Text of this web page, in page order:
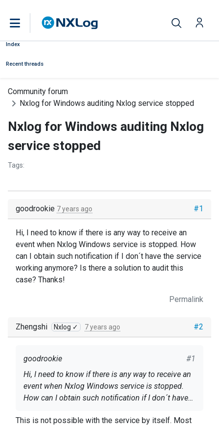
Index
Recent threads
Community forum
Nxlog for Windows auditing Nxlog service stopped
Nxlog for Windows auditing Nxlog
service stopped
Tags:
#1
goodrookie 7 years ago
Hi, I need to know if there is any way to receive an
event when Nxlog Windows service is stopped. How
can I obtain such notification if I don´t have the service
working anymore? Is there a solution to audit this
case? Thanks!
Permalink
#2
Zhengshi Nxlog ✓ 7 years ago
#1
goodrookie
Hi, I need to know if there is any way to receive an
event when Nxlog Windows service is stopped.
How can I obtain such notification if I don´t have
audit this case? Thanks!
This is not possible with the service by itself. Most